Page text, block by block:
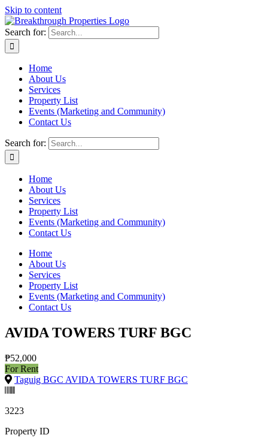
Skip to content
Search for:
Home
About Us
Services
Property List
Events (Marketing and Community)
Contact Us
Search for:
Home
About Us
Services
Property List
Events (Marketing and Community)
Contact Us
Home
About Us
Services
Property List
Events (Marketing and Community)
Contact Us
AVIDA TOWERS TURF BGC
₱52,000
For Rent
Taguig BGC AVIDA TOWERS TURF BGC
3223
Property ID